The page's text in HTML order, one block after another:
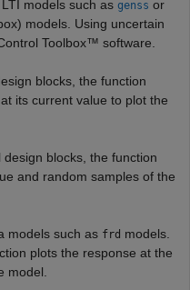
models such as genss or
models. Using uncertain
Toolbox™ software.
blocks, the function
its current value to plot the
blocks, the function
and random samples of the
models such as frd models.
plots the response at the
model.